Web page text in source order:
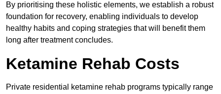
By prioritising these holistic elements, we establish a robust
foundation for recovery, enabling individuals to develop
healthy habits and coping strategies that will benefit them
long after treatment concludes.
Ketamine Rehab Costs
Private residential ketamine rehab programs typically range